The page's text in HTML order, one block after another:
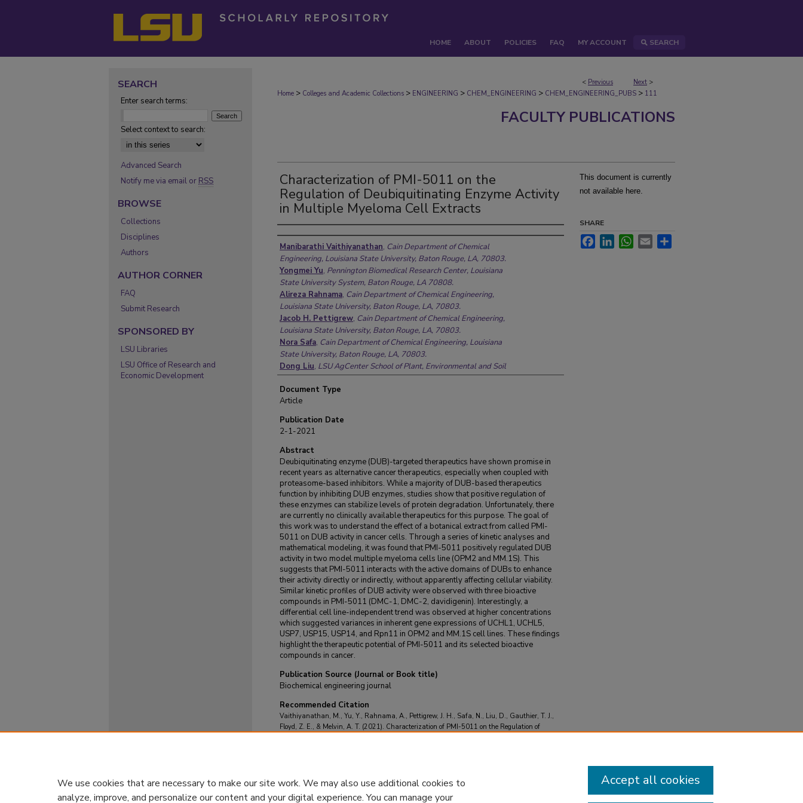
HOME ABOUT POLICIES FAQ MY ACCOUNT SEARCH
< Previous Next >
Home > Colleges and Academic Collections > ENGINEERING > CHEM_ENGINEERING > CHEM_ENGINEERING_PUBS > 111
FACULTY PUBLICATIONS
Characterization of PMI-5011 on the
Regulation of Deubiquitinating Enzyme Activity
in Multiple Myeloma Cell Extracts
Authors
Manibarathi Vaithiyanathan, Cain Department of Chemical
Engineering, Louisiana State University, Baton Rouge, LA, 70803.
Yongmei Yu, Pennington Biomedical Research Center, Louisiana
State University System, Baton Rouge, LA 70808.
Alireza Rahnama, Cain Department of Chemical Engineering,
Louisiana State University, Baton Rouge, LA, 70803.
Jacob H. Pettigrew, Cain Department of Chemical Engineering,
Louisiana State University, Baton Rouge, LA, 70803.
Nora Safa, Cain Department of Chemical Engineering, Louisiana
State University, Baton Rouge, LA, 70803.
Dong Liu, LSU AgCenter School of Plant, Environmental and Soil
Sciences, Louisiana State University, Baton Rouge, LA, 70803.
Ted J. Gauthier,
and Soil Sciences, Louisiana State University, Baton Rouge, LA,
70803.
Z Elizabeth Floyd
Adam T. Melvin
Louisiana State University, Baton Rouge, LA, 70803.
Document Type
Article
Publication Date
2-1-2021
Abstract
Deubiquitinating enzyme (DUB)-targeted therapeutics have shown promise in
recent years as alternative cancer therapeutics, especially when coupled with
proteasome-based inhibitors. While a majority of DUB-based therapeutics
function by inhibiting DUB enzymes, studies show that positive regulation of
these enzymes can stabilize levels of protein degradation. Unfortunately, there
are currently no clinically available therapeutics for this purpose. The goal of
this work was to understand the effect of a botanical extract from called PMI-
5011 on DUB activity in cancer cells. Through a series of kinetic analyses and
mathematical modeling, it was found that PMI-5011 positively regulated DUB
activity in two model multiple myeloma cells line (OPM2 and MM.1S). This
suggests that PMI-5011 interacts with the active domains of DUBs to enhance
their activity directly or indirectly, without apparently affecting cellular viability.
Similar kinetic profiles of DUB activity were observed with three bioactive
compounds in PMI-5011 (DMC-1, DMC-2, davidigenin). Interestingly, a
differential cell line-independent trend was observed at higher concentrations
which suggested variances in inherent gene expressions of UCHL1, UCHL5,
USP7, USP15, USP14, and Rpn11 in OPM2 and MM.1S cell lines. These findings
highlight the therapeutic potential of PMI-5011 and its selected bioactive
compounds in cancer.
Publication Source (Journal or Book title)
Biochemical engineering journal
Recommended Citation
Vaithiyanathan, M., Yu, Y., Rahnama, A., Pettigrew, J. H., Safa, N., Liu, D., Gauthier, T. J.,
Floyd, Z. E., & Melvin, A. T. (2021). Characterization of PMI-5011 on the Regulation of
This document is currently
not available here.
SHARE
FacebookLinkedInWhatsApp
Email
SEARCH
Enter search terms:
Select context to search:
Advanced Search
Notify me via email or RSS
BROWSE
Collections
Disciplines
Authors
AUTHOR CORNER
FAQ
Submit Research
SPONSORED BY
LSU Libraries
LSU Office of Research and
Economic Development
We use cookies that are necessary to make our site work. We may also use additional cookies to
analyze, improve, and personalize our content and your digital experience. You can manage your
Accept all cookies